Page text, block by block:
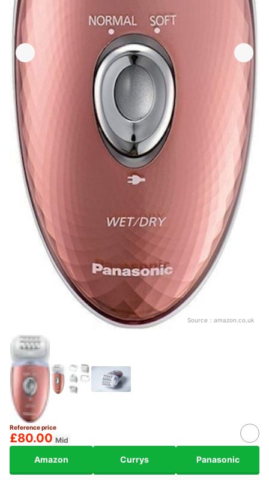
Source： amazon.co.uk
Reference price
£80.00 Mid
Amazon Currys Panasonic